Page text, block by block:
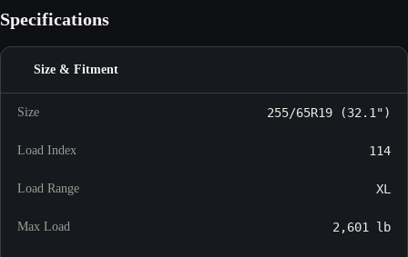
Specifications
Size & Fitment
Size 255/65R19 (32.1")
Load Index 114
Load Range XL
Max Load 2,601 lb